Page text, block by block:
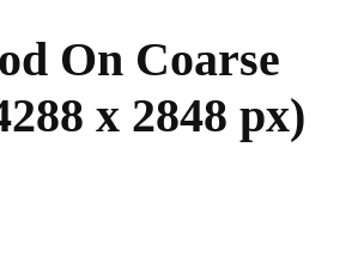
On Coarse
x 2848 px)